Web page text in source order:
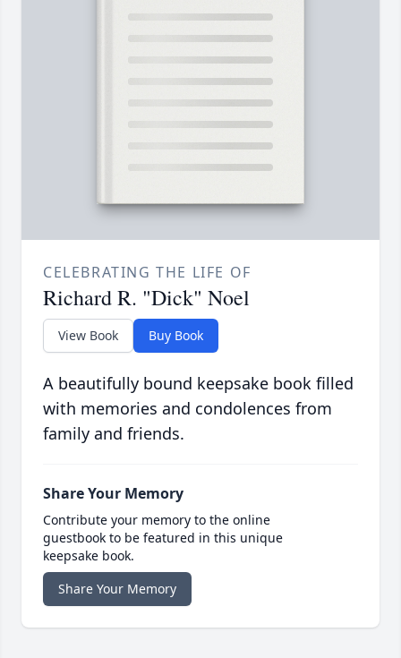
CELEBRATING THE LIFE OF
Richard R. "Dick" Noel
View Book Buy Book
A beautifully bound keepsake book filled
with memories and condolences from
family and friends.
Share Your Memory
Contribute your memory to the online
guestbook to be featured in this unique
keepsake book.
Share Your Memory